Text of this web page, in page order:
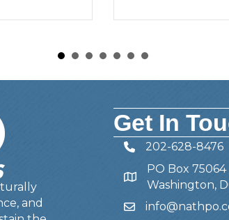
and
Get In
Telephone
202-628-8476
Address
PO Box 75064
Washington,
Email